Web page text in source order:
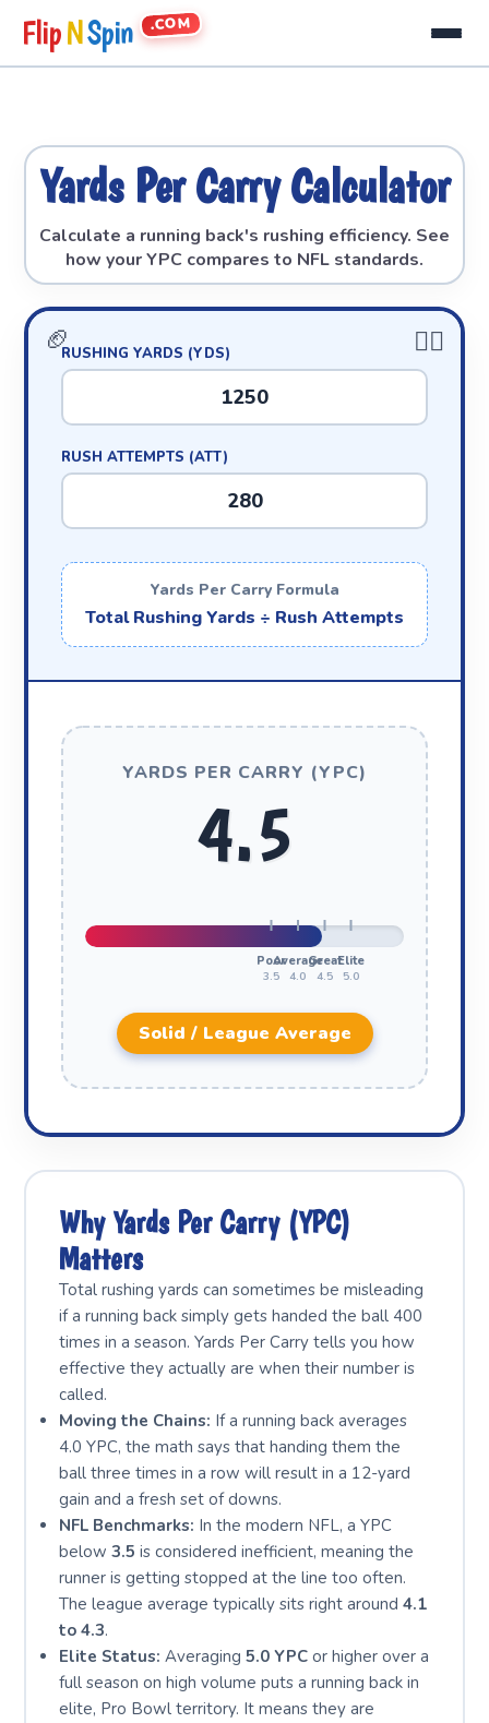
FlipNSpin .COM
Yards Per Carry Calculator
Calculate a running back's rushing efficiency. See
how your YPC compares to NFL standards.
RUSHING YARDS (YDS)
RUSH ATTEMPTS (ATT)
Yards Per Carry Formula
Total Rushing Yards ÷ Rush Attempts
YARDS PER CARRY (YPC)
4.5
Poor
3.5
Average
4.0
Great
4.5
Elite
5.0
Solid / League Average
Why Yards Per Carry (YPC)
Matters
Total rushing yards can sometimes be misleading
if a running back simply gets handed the ball 400
times in a season. Yards Per Carry tells you how
effective they actually are when their number is
called.
Moving the Chains: If a running back averages
4.0 YPC, the math says that handing them the
ball three times in a row will result in a 12-yard
gain and a fresh set of downs.
NFL Benchmarks: In the modern NFL, a YPC
below 3.5 is considered inefficient, meaning the
runner is getting stopped at the line too often.
The league average typically sits right around 4.1
to 4.3.
Elite Status: Averaging 5.0 YPCor higher over a
full season on high volume puts a running back in
elite, Pro Bowl territory. It means they are